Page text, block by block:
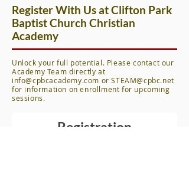
Register With Us at Clifton Park
Baptist Church Christian
Academy
Unlock your full potential. Please contact our
Academy Team directly at
info@cpbcacademy.com orSTEAM@cpbc.net
for information on enrollment for upcoming
sessions.
Registration